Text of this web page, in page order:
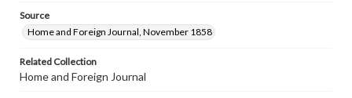
Source
Home and Foreign Journal, November 1858
Related Collection
Home and Foreign Journal